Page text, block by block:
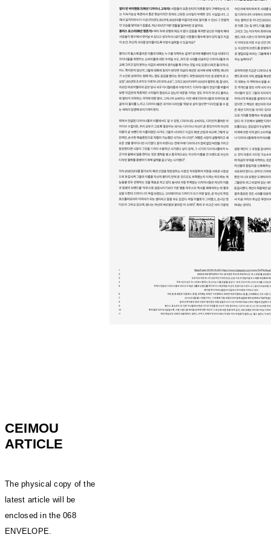
CEIMOU
ARTICLE
The physical copy of the
latest article will be
enclosed in the 068
ENVELOPE.